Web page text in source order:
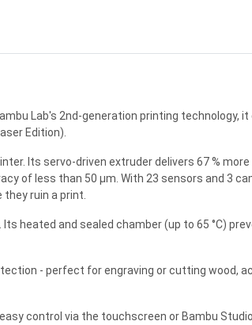
Lab's 2nd-generation printing technology,
Edition).
Its servo-driven extruder delivers 67 %
of less than 50 µm. With 23 sensors and 3
ruin a print.
heated and sealed chamber (up to 65 °C)
- perfect for engraving or cutting wood,
control via the touchscreen or Bambu